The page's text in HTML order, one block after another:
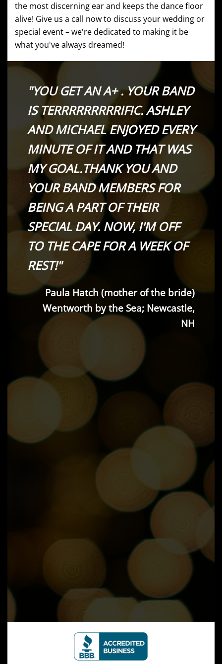
the most discerning ear and keeps the dance floor
alive! Give us a call now to discuss your wedding or
special event – we're dedicated to making it be
what you've always dreamed!
"YOU GET AN A+ . YOUR BAND
IS TERRRRRRRRRIFIC. ASHLEY
AND MICHAEL ENJOYED EVERY
MINUTE OF IT AND THAT WAS
MY GOAL.THANK YOU AND
YOUR BAND MEMBERS FOR
BEING A PART OF THEIR
SPECIAL DAY. NOW, I'M OFF
TO THE CAPE FOR A WEEK OF
REST!"
Paula Hatch (mother of the bride)
Wentworth by the Sea; Newcastle,
NH